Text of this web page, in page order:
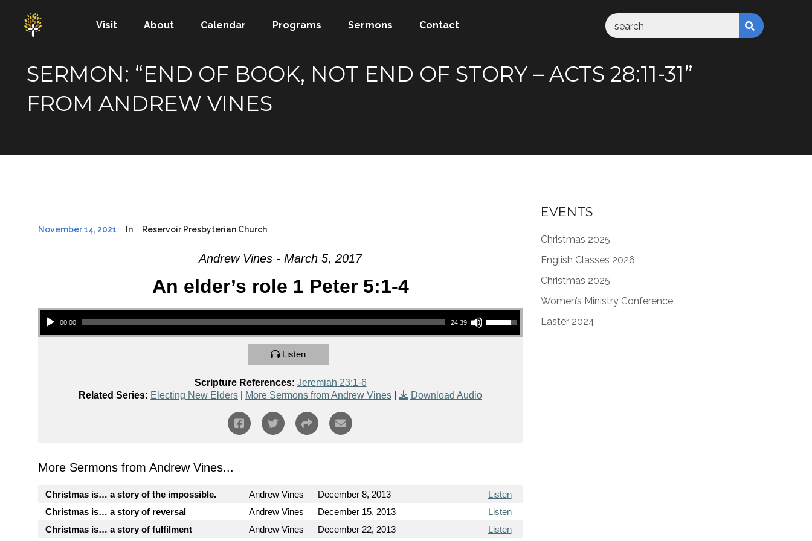
Visit About Calendar Programs Sermons Contact
SERMON: “END OF BOOK, NOT END OF STORY – ACTS 28:11-31”
FROM ANDREW VINES
November 14, 2021 In Reservoir Presbyterian Church
Andrew Vines - March 5, 2017
An elder’s role 1 Peter 5:1-4
Audio Player
00:00 24:39
Use Up/Down Arrow keys to increase or decrease volume.
Listen
Scripture References: Jeremiah 23:1-6
Related Series: Electing New Elders More Sermons from Andrew Vines Download Audio
More Sermons from Andrew Vines...
Christmas is… a story of the impossible. Andrew Vines December 8, 2013
Listen
Christmas is… a story of reversal
Andrew Vines December 15, 2013
Listen
Christmas is… a story of fulfilment
Andrew Vines December 22, 2013 Listen
EVENTS
Christmas 2025
English Classes 2026
Christmas 2025
Women’s Ministry Conference
Easter 2024